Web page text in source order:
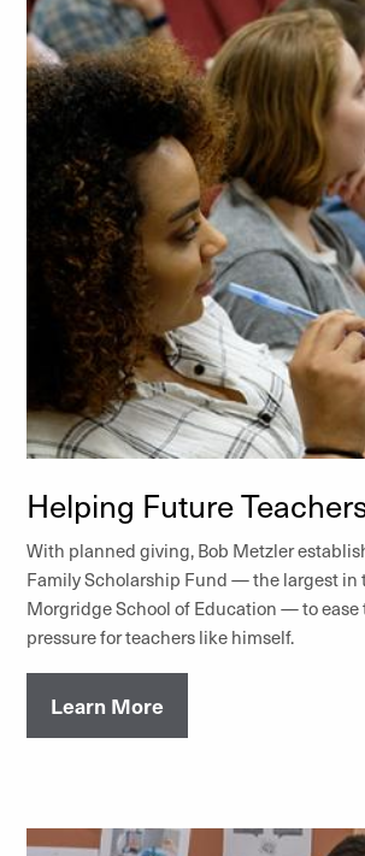
Helping Future
With planned giving, Bob Metzler
Family Scholarship Fund — the largest in
Morgridge School of Education — to ease
pressure for teachers like himself.
Learn More